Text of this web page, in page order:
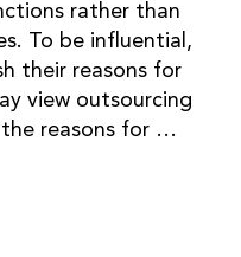
rather than
To be influential,
their reasons for
view outsourcing
reasons for …